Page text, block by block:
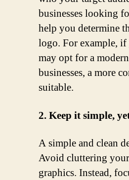
businesses looking
help you determine
logo. For example,
may opt for a
businesses, a more
suitable.
2. Keep it simple,
A simple and clean
Avoid cluttering
graphics. Instead,